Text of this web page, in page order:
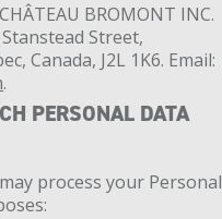
BROMONT INC.
Street,
Canada, J2L 1K6. Email:
.
PERSONAL DATA
process your Personal